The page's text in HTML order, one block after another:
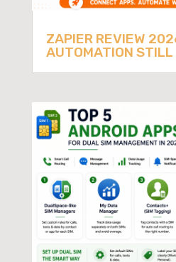
ZAPIER REVIEW
AUTOMATION STILL